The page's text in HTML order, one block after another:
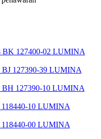
127400-02 LUMINA
127390-39 LUMINA
127390-10 LUMINA
10 LUMINA
00 LUMINA